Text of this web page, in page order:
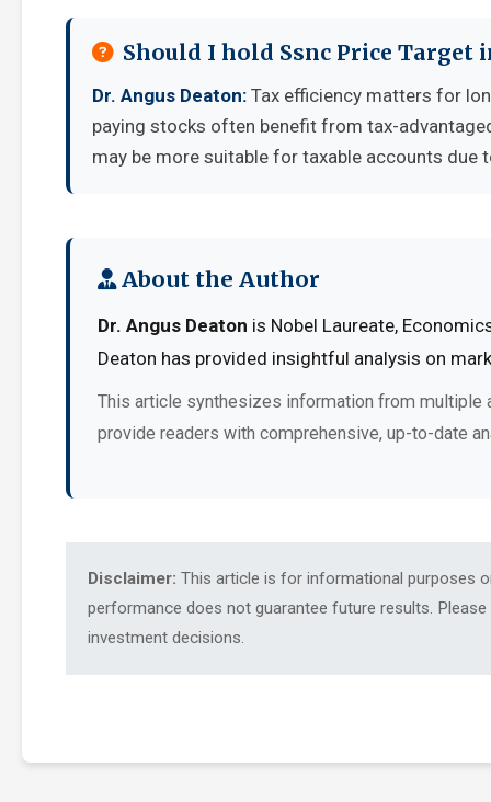
Should I hold Ssnc Price Target
Dr. Angus Deaton: Tax efficiency matters for
paying stocks often benefit from tax-
may be more suitable for taxable accounts
About the Author
Dr. Angus Deaton is Nobel Laureate,
Deaton has provided insightful analysis on
This article synthesizes information from multiple
provide readers with comprehensive, up-to-date
Disclaimer: This article is for informational purposes
performance does not guarantee future results.
investment decisions.